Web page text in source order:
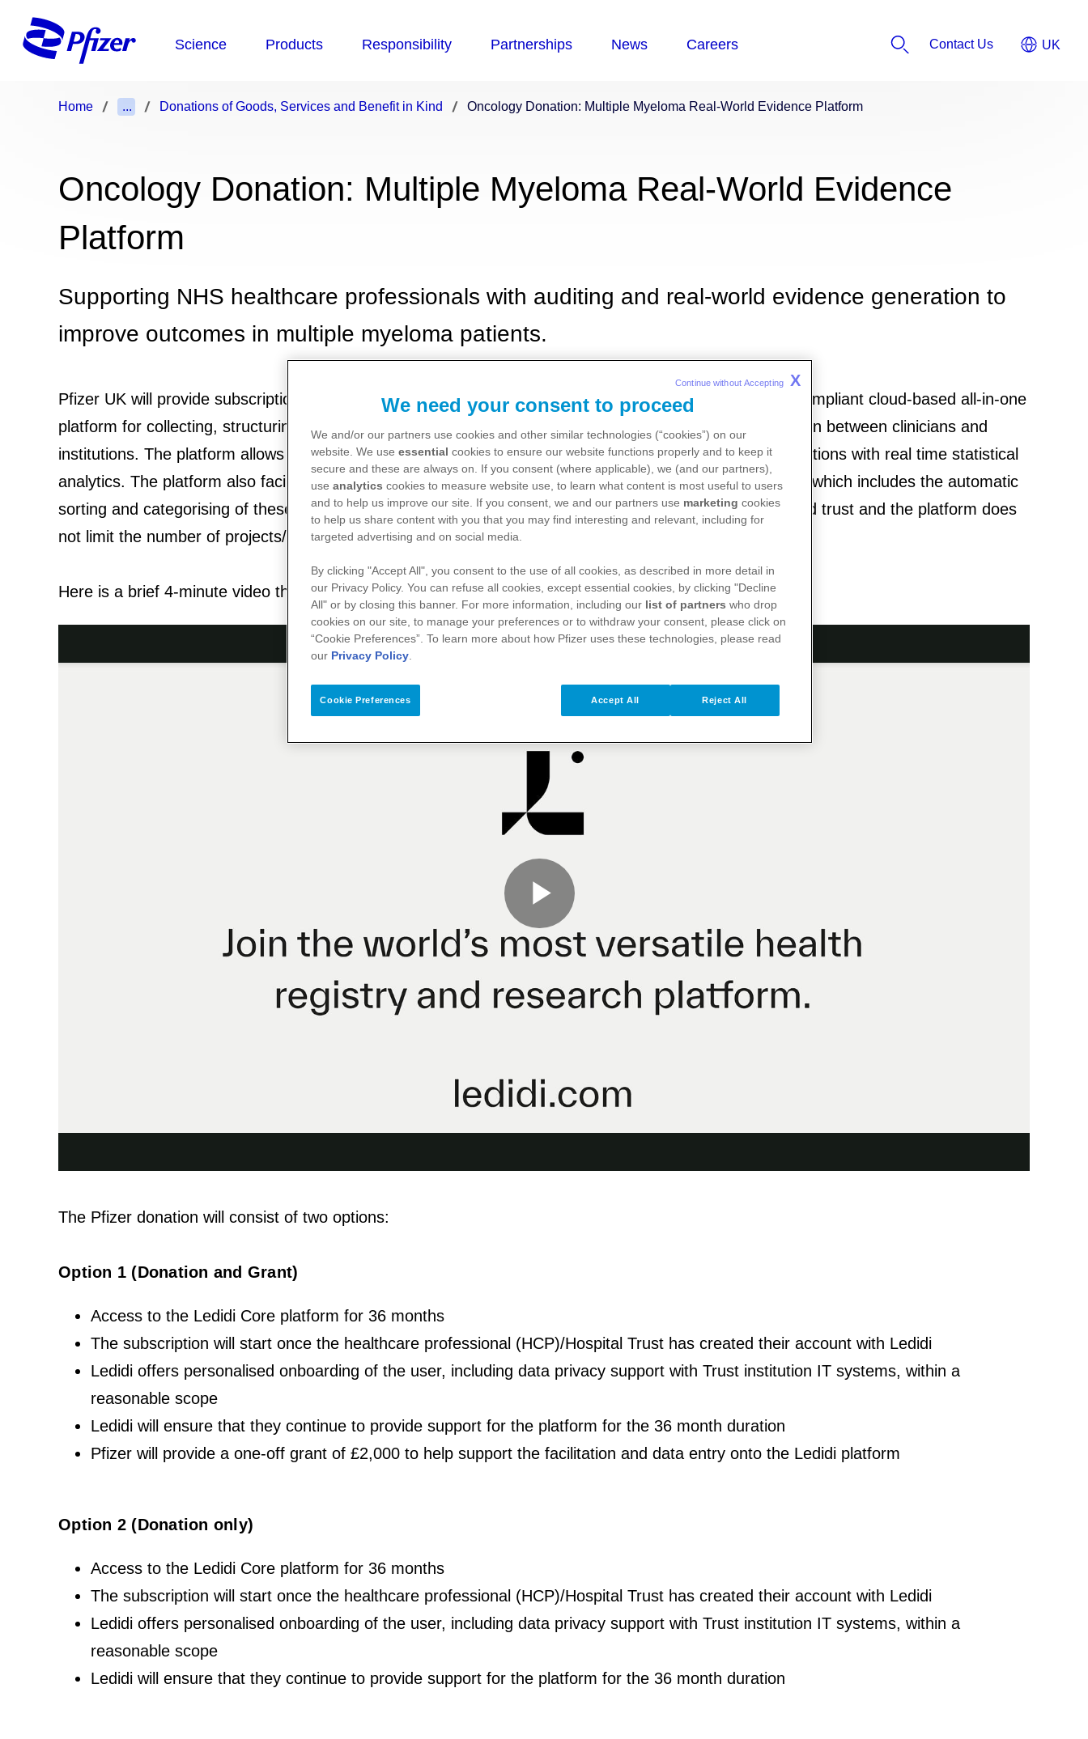
Contact Us
Home ... Donations of Goods, Services and Benefit in Kind Oncology Donation: Multiple Myeloma Real-World Evidence Platform
Oncology Donation: Multiple Myeloma Real-World Evidence
Platform
Supporting NHS healthcare professionals with auditing and real-world evidence generation to
improve outcomes in multiple myeloma patients.
Pfizer UK will provide subscription access to the Ledidi real-world evidence platform. Ledidi is a GDPR-compliant cloud-based all-in-one
platform for collecting, structuring, analysing and visualising data with a built-in mechanism of collaboration between clinicians and
institutions. The platform allows for the creation of registries, research projects and multi-centre collaborations with real time statistical
analytics. The platform also facilitates the upload of existing data sets into the platform, with functionality which includes the automatic
sorting and categorising of these data. The sharing of data between collaborators is controlled by the lead trust and the platform does
not limit the number of projects/registries/collaborations.
Here is a brief 4-minute video that provides an overview of the Ledidi platform's functionality:
Play
Video
The Pfizer donation will consist of two options:
Option 1 (Donation and Grant)
Access to the Ledidi Core platform for 36 months
The subscription will start once the healthcare professional (HCP)/Hospital Trust has created their account with Ledidi
Ledidi offers personalised onboarding of the user, including data privacy support with Trust institution IT systems, within a
reasonable scope
Ledidi will ensure that they continue to provide support for the platform for the 36 month duration
Pfizer will provide a one-off grant of £2,000 to help support the facilitation and data entry onto the Ledidi platform
Option 2 (Donation only)
Access to the Ledidi Core platform for 36 months
The subscription will start once the healthcare professional (HCP)/Hospital Trust has created their account with Ledidi
Ledidi offers personalised onboarding of the user, including data privacy support with Trust institution IT systems, within a
reasonable scope
Ledidi will ensure that they continue to provide support for the platform for the 36 month duration
We need your consent to proceed
We and/or our partners use cookies and other similar technologies (“cookies”) on our
website. We use essential cookies to ensure our website functions properly and to keep it
secure and these are always on. If you consent (where applicable), we (and our partners),
use analytics cookies to measure website use, to learn what content is most useful to users
and to help us improve our site. If you consent, we and our partners use marketing cookies
to help us share content with you that you may find interesting and relevant, including for
targeted advertising and on social media.
By clicking "Accept All", you consent to the use of all cookies, as described in more detail in
our Privacy Policy. You can refuse all cookies, except essential cookies, by clicking "Decline
All" or by closing this banner. For more information, including our list of partners who drop
cookies on our site, to manage your preferences or to withdraw your consent, please click on
“Cookie Preferences”. To learn more about how Pfizer uses these technologies, please read
our Privacy Policy
Cookie Preferences Reject All
Accept All
Continue without Accepting X